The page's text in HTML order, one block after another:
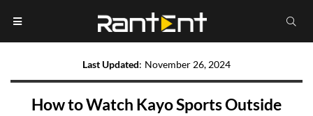
Last Updated: November 26, 2024
How to Watch Kayo Sports Outside